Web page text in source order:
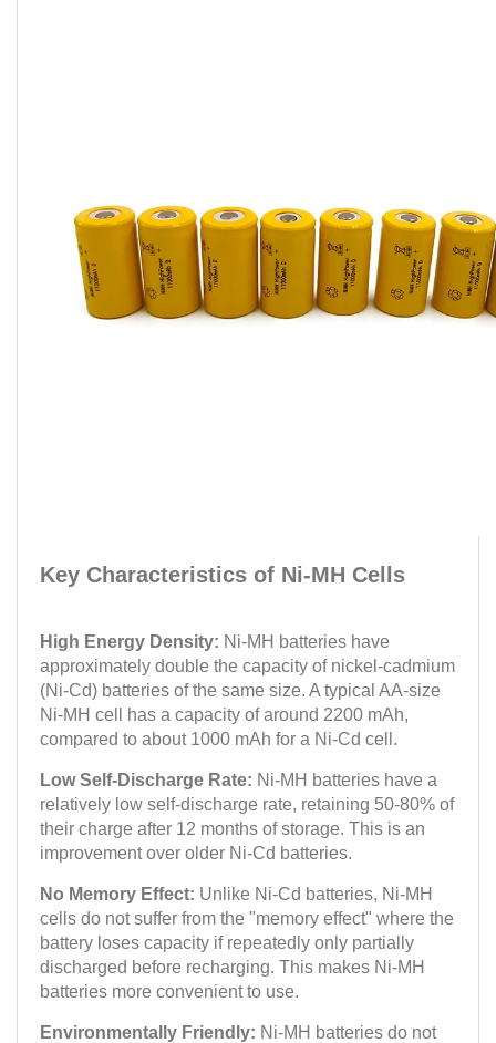
Key Characteristics of Ni-MH Cells
High Energy Density: Ni-MH batteries have
approximately double the capacity of nickel-cadmium
(Ni-Cd) batteries of the same size. A typical AA-size
Ni-MH cell has a capacity of around 2200 mAh,
compared to about 1000 mAh for a Ni-Cd cell.
Low Self-Discharge Rate: Ni-MH batteries have a
relatively low self-discharge rate, retaining 50-80% of
their charge after 12 months of storage. This is an
improvement over older Ni-Cd batteries.
No Memory Effect: Unlike Ni-Cd batteries, Ni-MH
cells do not suffer from the "memory effect" where the
battery loses capacity if repeatedly only partially
discharged before recharging. This makes Ni-MH
batteries more convenient to use.
Environmentally Friendly: Ni-MH batteries do not